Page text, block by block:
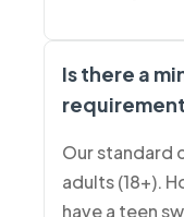
Is there a
Our standard
adults (18+).
have a teen